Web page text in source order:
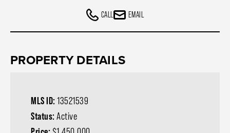
CALL EMAIL
PROPERTY DETAILS
MLS ID: 13521539
Status: Active